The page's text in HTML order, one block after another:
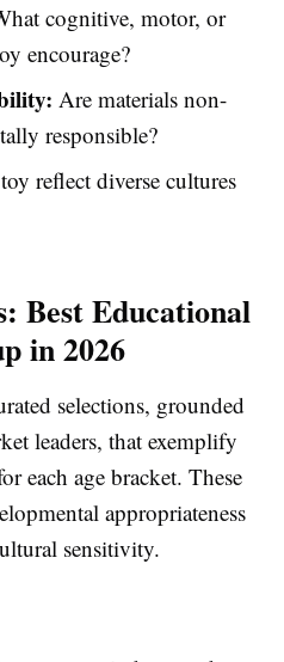
cognitive, motor, or
encourage?
Are materials non-
responsible?
reflect diverse cultures
Best Educational
in 2026
selections, grounded
leaders, that exemplify
each age bracket. These
appropriateness
sensitivity.